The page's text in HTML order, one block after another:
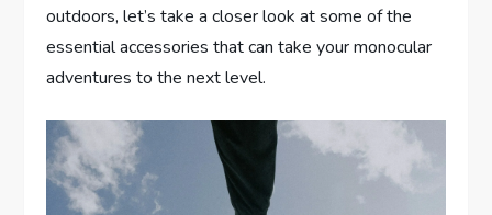
outdoors, let’s take a closer look at some of the
essential accessories that can take your monocular
adventures to the next level.